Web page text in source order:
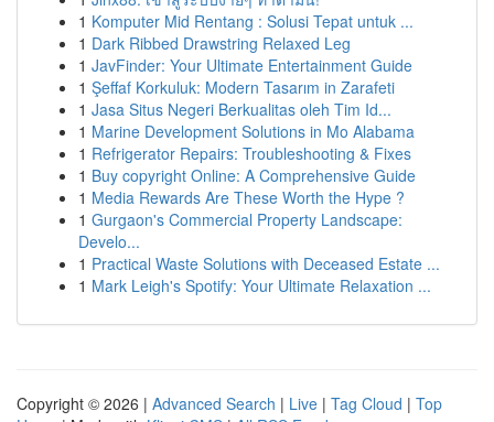
1 Komputer Mid Rentang : Solusi Tepat untuk ...
1 Dark Ribbed Drawstring Relaxed Leg
1 JavFinder: Your Ultimate Entertainment Guide
1 Şeffaf Korkuluk: Modern Tasarım in Zarafeti
1 Jasa Situs Negeri Berkualitas oleh Tim Id...
1 Marine Development Solutions in Mo Alabama
1 Refrigerator Repairs: Troubleshooting & Fixes
1 Buy copyright Online: A Comprehensive Guide
1 Media Rewards Are These Worth the Hype ?
1 Gurgaon's Commercial Property Landscape:
Develo...
1 Practical Waste Solutions with Deceased Estate ...
1 Mark Leigh's Spotify: Your Ultimate Relaxation ...
Copyright © 2026 | Advanced Search | Live | Tag Cloud | Top